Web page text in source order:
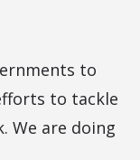
to
to tackle
We are doing